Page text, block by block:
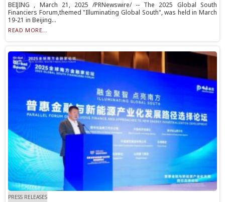
BEIJING , March 21, 2025 /PRNewswire/ -- The 2025 Global South
Financiers Forum,themed "Illuminating Global South", was held in March
19-21 in Beijing...
READ MORE...
PRESS RELEASES